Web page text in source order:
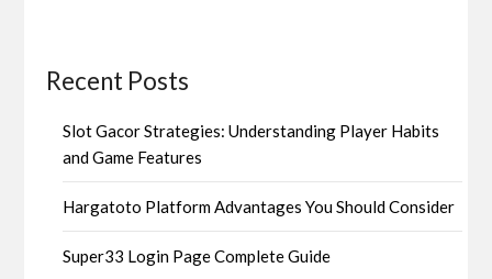
Recent Posts
Slot Gacor Strategies: Understanding Player Habits
and Game Features
Hargatoto Platform Advantages You Should Consider
Super33 Login Page Complete Guide